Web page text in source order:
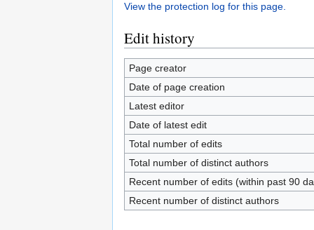
View the protection log for this page.
Edit history
Page creator
Date of page creation
Latest editor
Date of latest edit
Total number of edits
Total number of distinct authors
Recent number of edits (within past 90
Recent number of distinct authors